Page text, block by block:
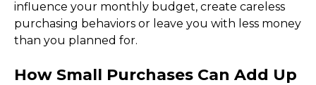
influence your monthly budget, create careless
purchasing behaviors or leave you with less money
than you planned for.
How Small Purchases Can Add Up